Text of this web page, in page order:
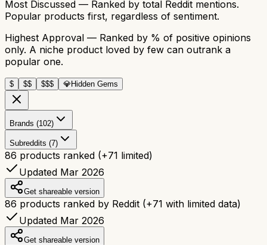
Most Discussed — Ranked by total Reddit mentions.
Popular products first, regardless of sentiment.
Highest Approval — Ranked by % of positive opinions
only. A niche product loved by few can outrank a
popular one.
$ $$ $$$ 💎Hidden Gems
Brands (102)
Subreddits (7)
86 products ranked (+71 limited)
Updated Mar 2026
Get shareable version
86 products ranked by Reddit (+71 with limited data)
Updated Mar 2026
Get shareable version